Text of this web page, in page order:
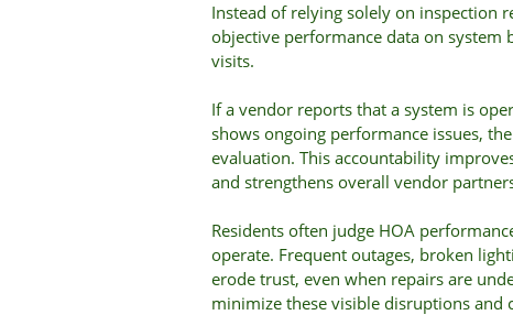
Instead of relying solely on inspection
objective performance data on system
visits.
If a vendor reports that a system is
shows ongoing performance issues,
evaluation. This accountability
and strengthens overall vendor
Residents often judge HOA
operate. Frequent outages, broken
erode trust, even when repairs are
minimize these visible disruptions and